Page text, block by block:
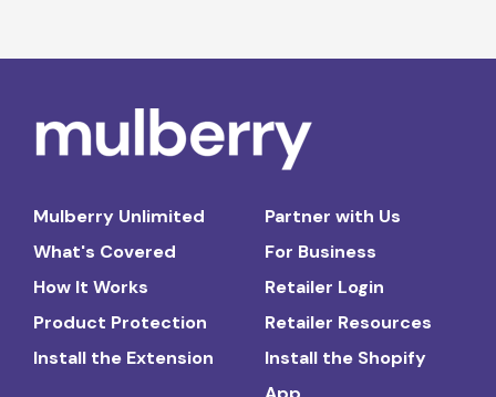
Mulberry Unlimited
What's Covered
How It Works
Product Protection
Install the Extension
Partner with Us
For Business
Retailer Login
Retailer Resources
Install the Shopify